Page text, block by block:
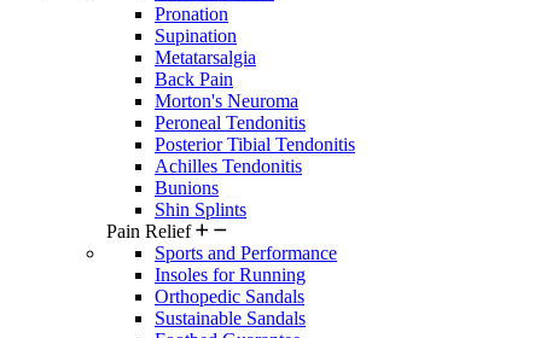
Pronation
Supination
Metatarsalgia
Back Pain
Morton's Neuroma
Peroneal Tendonitis
Posterior Tibial Tendonitis
Achilles Tendonitis
Bunions
Shin Splints
Pain Relief
Sports and Performance
Insoles for Running
Orthopedic Sandals
Sustainable Sandals